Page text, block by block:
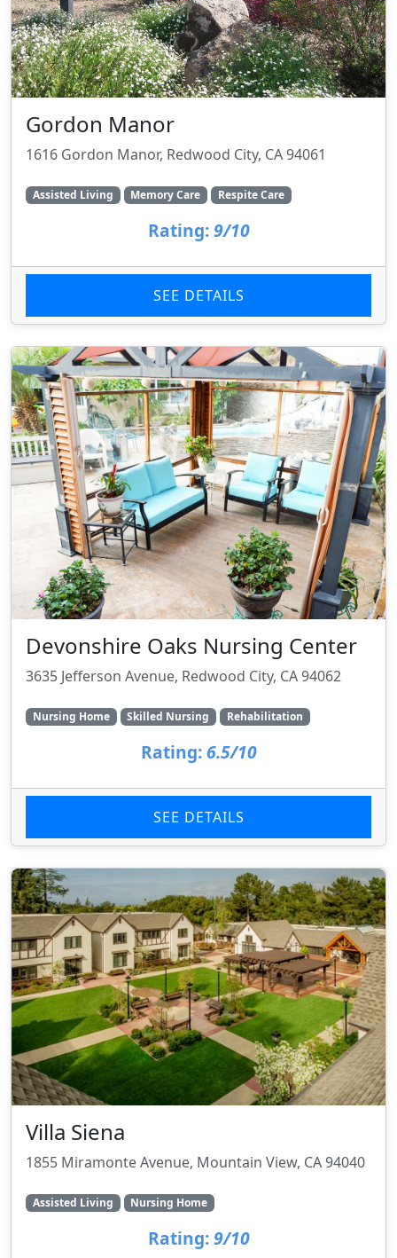
Gordon Manor
1616 Gordon Manor, Redwood City, CA 94061
Assisted Living Memory Care Respite Care
Rating: 9/10
SEE DETAILS
Devonshire Oaks Nursing Center
3635 Jefferson Avenue, Redwood City, CA 94062
Nursing Home Skilled Nursing Rehabilitation
Rating: 6.5/10
SEE DETAILS
Villa Siena
1855 Miramonte Avenue, Mountain View, CA 94040
Assisted Living Nursing Home
Rating: 9/10